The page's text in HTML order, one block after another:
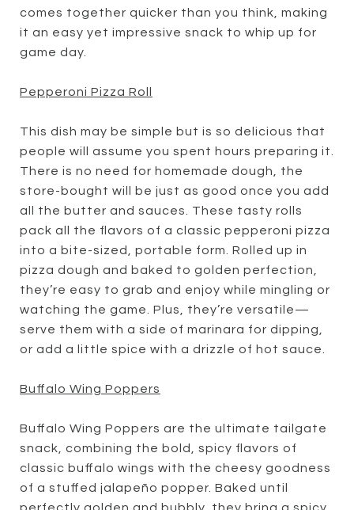
comes together quicker than you think, making
it an easy yet impressive snack to whip up for
game day.
Pepperoni Pizza Roll
This dish may be simple but is so delicious that
people will assume you spent hours preparing it.
There is no need for homemade dough, the
store-bought will be just as good once you add
all the butter and sauces. These tasty rolls
pack all the flavors of a classic pepperoni pizza
into a bite-sized, portable form. Rolled up in
pizza dough and baked to golden perfection,
they’re easy to grab and enjoy while mingling or
watching the game. Plus, they’re versatile—
serve them with a side of marinara for dipping,
or add a little spice with a drizzle of hot sauce.
Buffalo Wing Poppers
Buffalo Wing Poppers are the ultimate tailgate
snack, combining the bold, spicy flavors of
classic buffalo wings with the cheesy goodness
of a stuffed jalapeño popper. Baked until